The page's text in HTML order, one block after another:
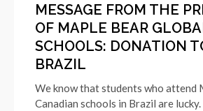
MESSAGE FROM THE
OF MAPLE BEAR
SCHOOLS: DONATION
BRAZIL
We know that students who attend
Canadian schools in Brazil are